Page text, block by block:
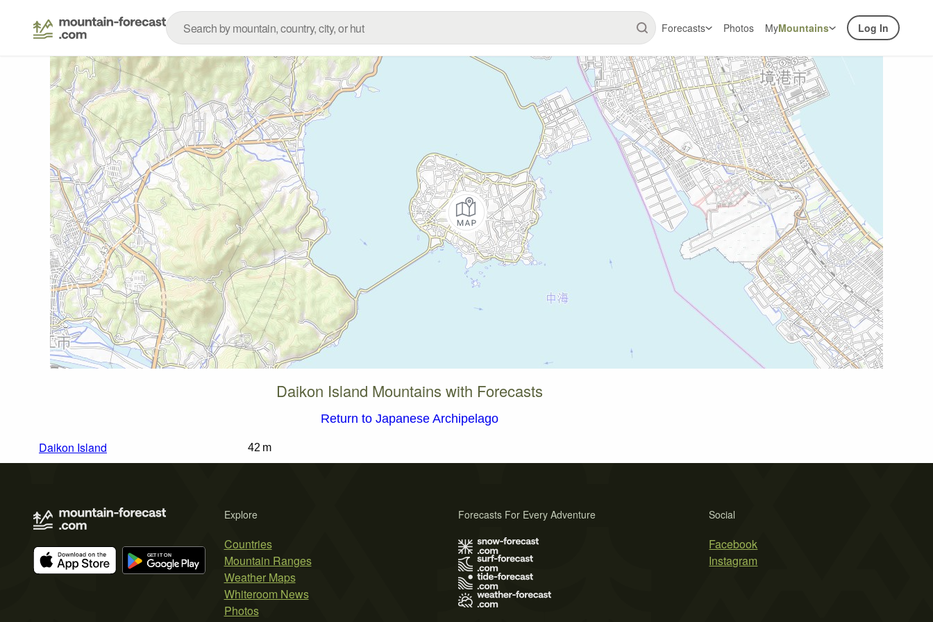
Forecasts Photos MyMountains Log In
Daikon Island Mountains with Forecasts
Return to Japanese Archipelago
Daikon Island 42 m
Explore
Countries
Mountain Ranges
Weather Maps
Whiteroom News
Photos
Social
Facebook
Instagram
Forecasts For Every Adventure